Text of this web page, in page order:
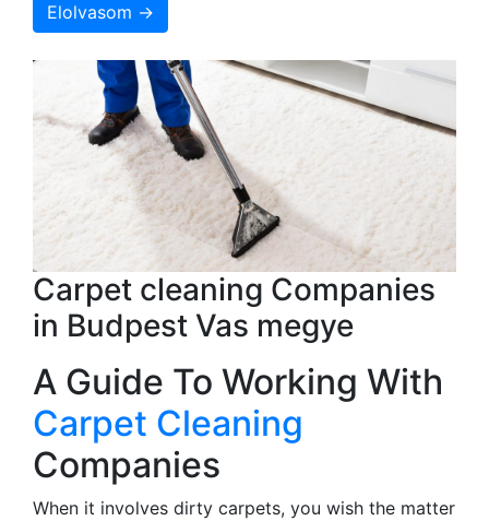
Elolvasom →
Carpet cleaning Companies
in Budpest Vas megye
A Guide To Working With
Carpet Cleaning
Companies
When it involves dirty carpets, you wish the matter